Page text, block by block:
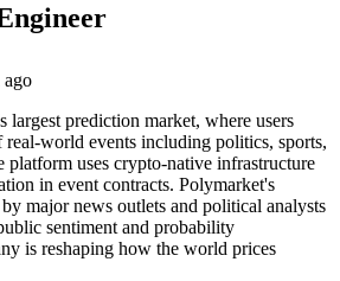
ago
largest prediction market, where users
real-world events including politics, sports,
platform uses crypto-native infrastructure
in event contracts. Polymarket's
major news outlets and political analysts
sentiment and probability
is reshaping how the world prices